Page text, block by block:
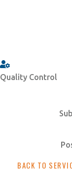
Quality Control
BACK TO